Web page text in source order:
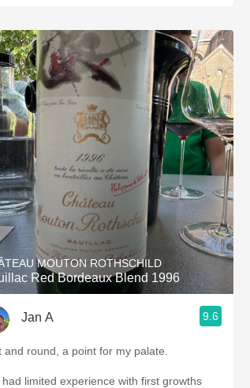
MOUTON ROTHSCHILD
Red Bordeaux Blend 1996
Jan A 9.6
and round, a point for my palate.
had limited experience with first growths